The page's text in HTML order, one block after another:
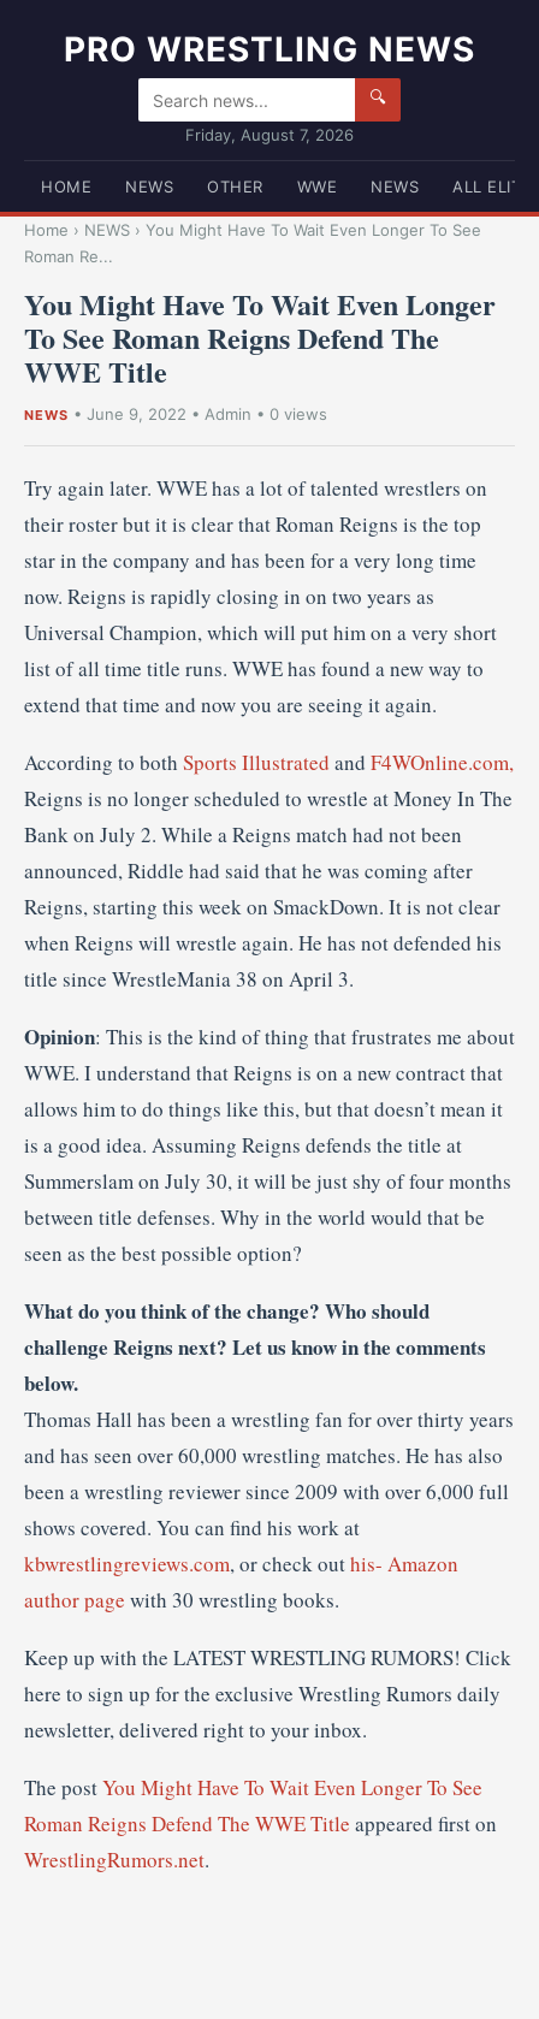
PRO WRESTLING NEWS
🔍
Friday, August 7, 2026
HOME NEWS OTHER WWE NEWS ALL ELITE
Home › NEWS › You Might Have To Wait Even Longer To See
Roman Re...
You Might Have To Wait Even Longer
To See Roman Reigns Defend The
WWE Title
NEWS • June 9, 2022 • Admin • 0 views
Try again later. WWE has a lot of talented wrestlers on
their roster but it is clear that Roman Reigns is the top
star in the company and has been for a very long time
now. Reigns is rapidly closing in on two years as
Universal Champion, which will put him on a very short
list of all time title runs. WWE has found a new way to
extend that time and now you are seeing it again.
According to both Sports Illustrated and F4WOnline.com,
Reigns is no longer scheduled to wrestle at Money In The
Bank on July 2. While a Reigns match had not been
announced, Riddle had said that he was coming after
Reigns, starting this week on SmackDown. It is not clear
when Reigns will wrestle again. He has not defended his
title since WrestleMania 38 on April 3.
Opinion: This is the kind of thing that frustrates me about
WWE. I understand that Reigns is on a new contract that
allows him to do things like this, but that doesn’t mean it
is a good idea. Assuming Reigns defends the title at
Summerslam on July 30, it will be just shy of four months
between title defenses. Why in the world would that be
seen as the best possible option?
What do you think of the change? Who should
challenge Reigns next? Let us know in the comments
below.
Thomas Hall has been a wrestling fan for over thirty years
and has seen over 60,000 wrestling matches. He has also
been a wrestling reviewer since 2009 with over 6,000 full
shows covered. You can find his work at
kbwrestlingreviews.com, or check outhis- Amazon
author page with 30 wrestling books.
Keep up with the LATEST WRESTLING RUMORS! Click
here to sign up for the exclusive Wrestling Rumors daily
newsletter, delivered right to your inbox.
The postYou Might Have To Wait Even Longer To See
Roman Reigns Defend The WWE Title appeared first on
WrestlingRumors.net.